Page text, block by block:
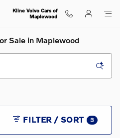
Kline Volvo Cars of
Maplewood
Sale in Maplewood
FILTER / SORT 3